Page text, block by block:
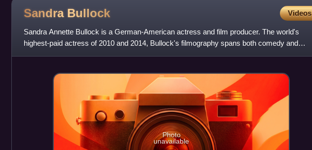
Sandra Bullock Videos
Sandra Annette Bullock is a German-American actress and film producer. The world's
highest-paid actress of 2010 and 2014, Bullock's filmography spans both comedy and
drama, and her accolades include a
Photo
unavailable